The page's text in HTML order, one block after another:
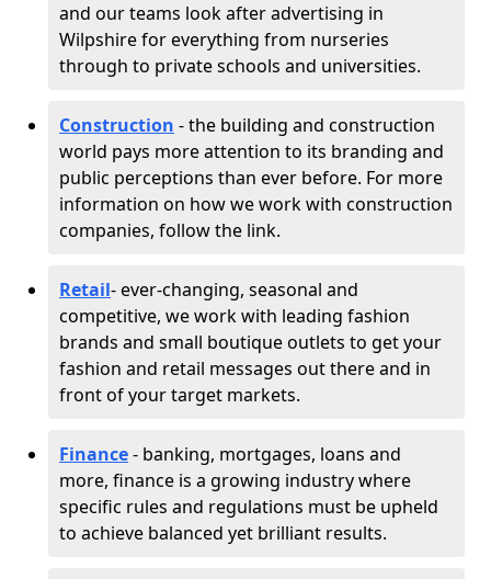
and our teams look after advertising in
Wilpshire for everything from nurseries
through to private schools and universities.
Construction - the building and construction
world pays more attention to its branding and
public perceptions than ever before. For more
information on how we work with construction
companies, follow the link.
Retail- ever-changing, seasonal and
competitive, we work with leading fashion
brands and small boutique outlets to get your
fashion and retail messages out there and in
front of your target markets.
Finance- banking, mortgages, loans and
more, finance is a growing industry where
specific rules and regulations must be upheld
to achieve balanced yet brilliant results.